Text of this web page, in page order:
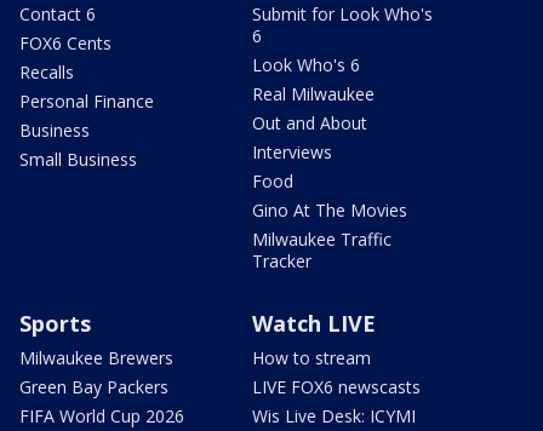
Contact 6
FOX6 Cents
Recalls
Personal Finance
Business
Small Business
Submit for Look Who's
6
Look Who's 6
Real Milwaukee
Out and About
Interviews
Food
Gino At The Movies
Milwaukee Traffic
Tracker
Sports
Milwaukee Brewers
Green Bay Packers
FIFA World Cup 2026
Watch LIVE
How to stream
LIVE FOX6 newscasts
Wis Live Desk: ICYMI